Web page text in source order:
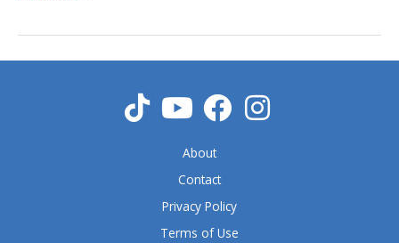
About
Contact
Privacy Policy
Terms of Use